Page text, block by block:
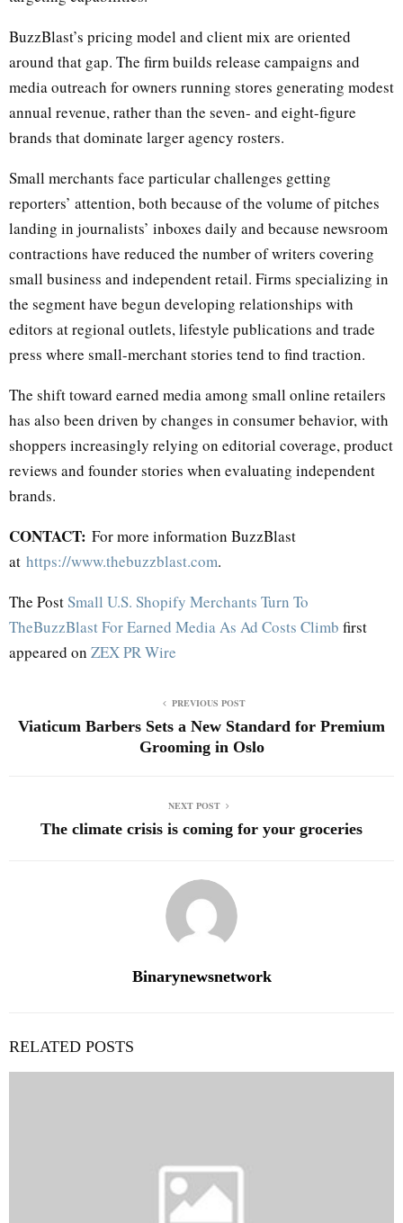
BuzzBlast’s pricing model and client mix are oriented
around that gap. The firm builds release campaigns and
media outreach for owners running stores generating modest
annual revenue, rather than the seven- and eight-figure
brands that dominate larger agency rosters.
Small merchants face particular challenges getting
reporters’ attention, both because of the volume of pitches
landing in journalists’ inboxes daily and because newsroom
contractions have reduced the number of writers covering
small business and independent retail. Firms specializing in
the segment have begun developing relationships with
editors at regional outlets, lifestyle publications and trade
press where small-merchant stories tend to find traction.
The shift toward earned media among small online retailers
has also been driven by changes in consumer behavior, with
shoppers increasingly relying on editorial coverage, product
reviews and founder stories when evaluating independent
brands.
CONTACT: For more information BuzzBlast
at https://www.thebuzzblast.com.
The PostSmall U.S. Shopify Merchants Turn To
TheBuzzBlast For Earned Media As Ad Costs Climb first
appeared on ZEX PR Wire
PREVIOUS POST
Viaticum Barbers Sets a New Standard for Premium
Grooming in Oslo
NEXT POST
The climate crisis is coming for your groceries
Binarynewsnetwork
RELATED POSTS